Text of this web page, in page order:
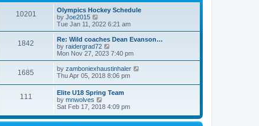
s
t
s
t
p
o
t
e
l
t
e
s
t
p
o
s
t
10201
Olympics Hockey Schedule
by Joe2015
i
e
w
t
h
a
t
e
s
t
p
o
s
Tue Jan 11, 2022 6:21 am
1842
Re: Wild coaches Dean Evanson…
by raidergrad72
i
e
w
t
e
l
t
e
s
Mon Nov 27, 2023 7:40 pm
1685 by zamboniexhaustinhaler
l
a
Thu Apr 05, 2018 8:06 pm
111
Elite U18 Spring Team
by mnwolves
i
w
Sat Feb 17, 2018 4:09 pm